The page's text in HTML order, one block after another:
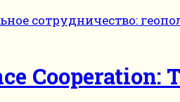
Cooperation: